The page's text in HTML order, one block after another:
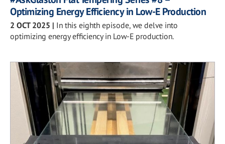
Optimizing Energy Efficiency in Low-E Production
2 OCT 2025 | In this eighth episode, we delve into
optimizing energy efficiency in Low-E production.